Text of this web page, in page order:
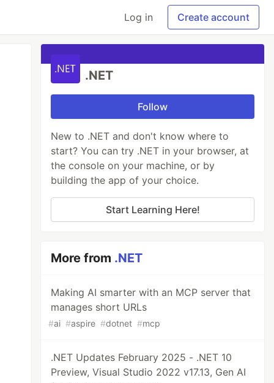
Log in Create account
.NET
Follow
New to .NET and don't know where to
start? You can try .NET in your browser, at
the console on your machine, or by
building the app of your choice.
Start Learning Here!
More from .NET
Making AI smarter with an MCP server that
manages short URLs
#ai #aspire #dotnet #mcp
.NET Updates February 2025 - .NET 10
Preview, Visual Studio 2022 v17.13, Gen AI